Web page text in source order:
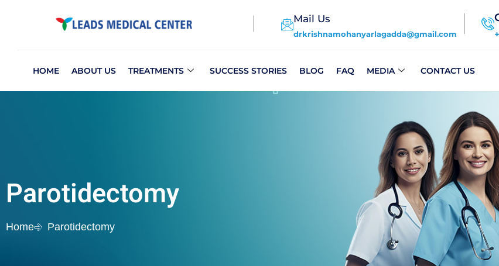
Mail Us
drkrishnamohanyarlagadda@gmail.com
HOME ABOUT US TREATMENTS SUCCESS STORIES BLOG FAQ MEDIA CONTACT US
Parotidectomy
Home Parotidectomy